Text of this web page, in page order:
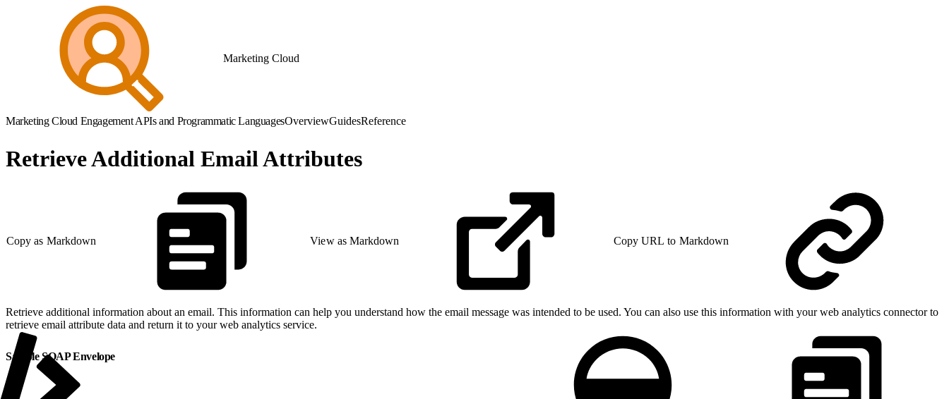
Marketing Cloud
Marketing Cloud Engagement APIs and Programmatic LanguagesOverviewGuidesReference
Retrieve Additional Email Attributes
Copy as Markdown View as Markdown Copy URL to Markdown
Retrieve additional information about an email. This information can help you understand how the email message was intended to be used. You can also use this information with your web analytics connector to
retrieve email attribute data and return it to your web analytics service.
Sample SOAP Envelope